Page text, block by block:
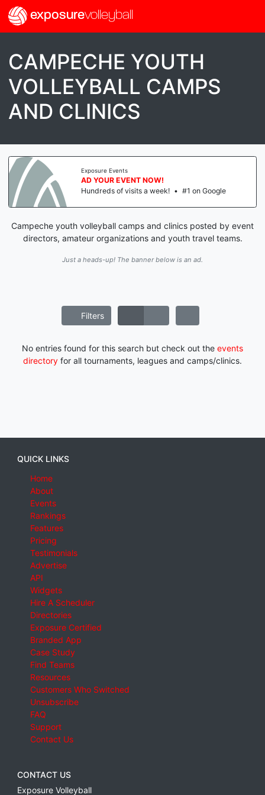
exposurevolleyball
CAMPECHE YOUTH
VOLLEYBALL CAMPS
AND CLINICS
Exposure Events
AD YOUR EVENT NOW!
Hundreds of visits a week! • #1 on Google
Campeche youth volleyball camps and clinics posted by event
directors, amateur organizations and youth travel teams.
Just a heads-up! The banner below is an ad.
Filters
No entries found for this search but check out the events
directory for all tournaments, leagues and camps/clinics.
QUICK LINKS
Home
About
Events
Rankings
Features
Pricing
Testimonials
Advertise
API
Widgets
Hire A Scheduler
Directories
Exposure Certified
Branded App
Case Study
Find Teams
Resources
Customers Who Switched
Unsubscribe
FAQ
Support
Contact Us
CONTACT US
Exposure Volleyball